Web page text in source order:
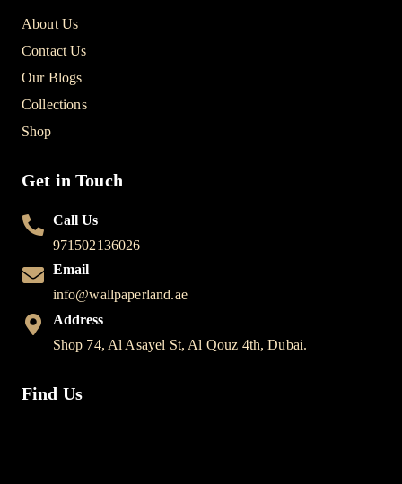
About Us
Contact Us
Our Blogs
Collections
Shop
Get in Touch
Call Us
971502136026
Email
info@wallpaperland.ae
Address
Shop 74, Al Asayel St, Al Qouz 4th, Dubai.
Find Us